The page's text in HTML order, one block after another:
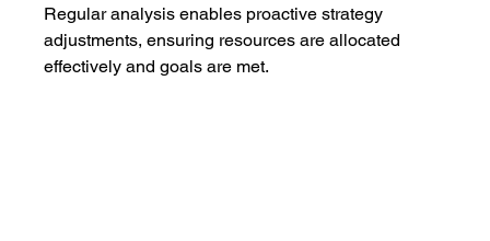
Regular analysis enables proactive strategy
adjustments, ensuring resources are allocated
effectively and goals are met.